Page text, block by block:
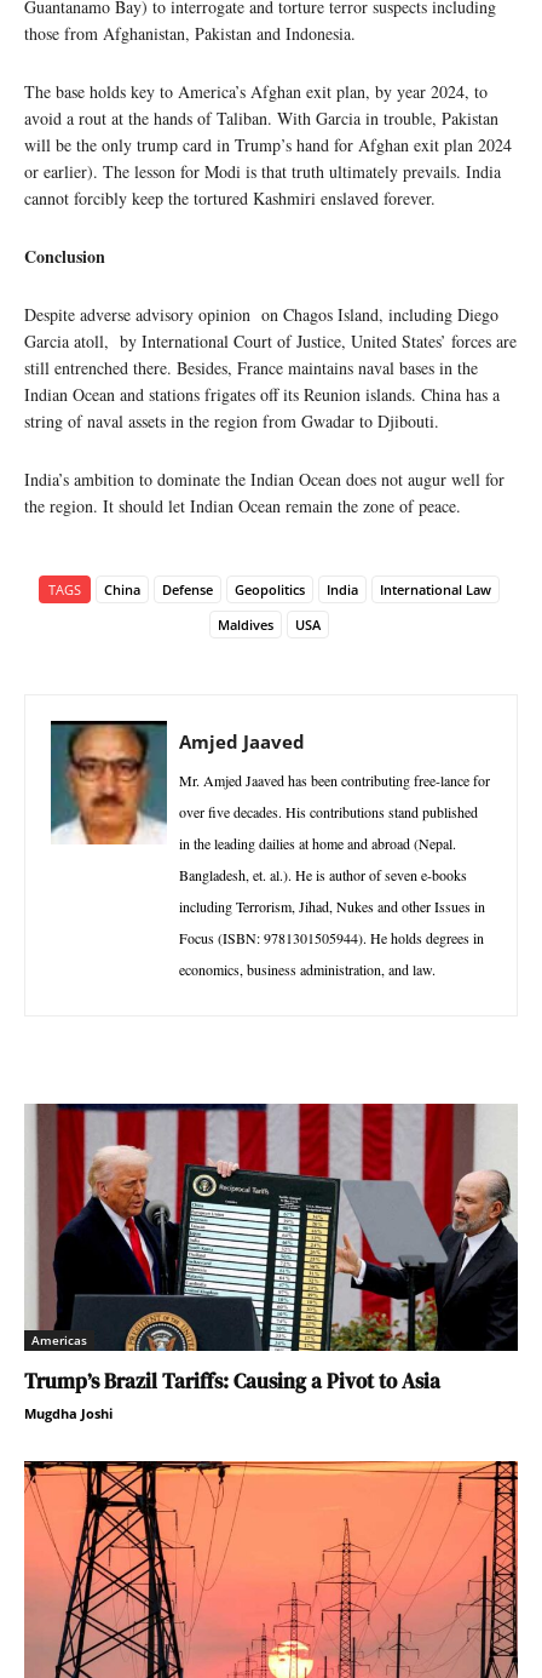
Guantanamo Bay) to interrogate and torture terror suspects including
those from Afghanistan, Pakistan and Indonesia.
The base holds key to America’s Afghan exit plan, by year 2024, to
avoid a rout at the hands of Taliban. With Garcia in trouble, Pakistan
will be the only trump card in Trump’s hand for Afghan exit plan 2024
or earlier). The lesson for Modi is that truth ultimately prevails. India
cannot forcibly keep the tortured Kashmiri enslaved forever.
Conclusion
Despite adverse advisory opinion on Chagos Island, including Diego
Garcia atoll, by International Court of Justice, United States’ forces are
still entrenched there. Besides, France maintains naval bases in the
Indian Ocean and stations frigates off its Reunion islands. China has a
string of naval assets in the region from Gwadar to Djibouti.
India’s ambition to dominate the Indian Ocean does not augur well for
the region. It should let Indian Ocean remain the zone of peace.
TAGS China Defense Geopolitics India
International Law
Maldives
USA
Amjed Jaaved
Mr. Amjed Jaaved has been contributing free-lance for
over five decades. His contributions stand published
in the leading dailies at home and abroad (Nepal.
Bangladesh, et. al.). He is author of seven e-books
including Terrorism, Jihad, Nukes and other Issues in
Focus (ISBN: 9781301505944). He holds degrees in
economics, business administration, and law.
Americas
Trump’s Brazil Tariffs: Causing a Pivot to Asia
Mugdha Joshi